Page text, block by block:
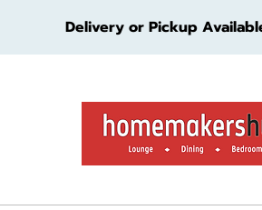
Delivery or Pickup